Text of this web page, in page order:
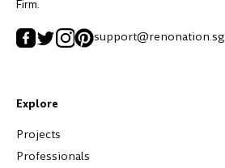
Firm.
support@renonation.sg
Explore
Projects
Professionals